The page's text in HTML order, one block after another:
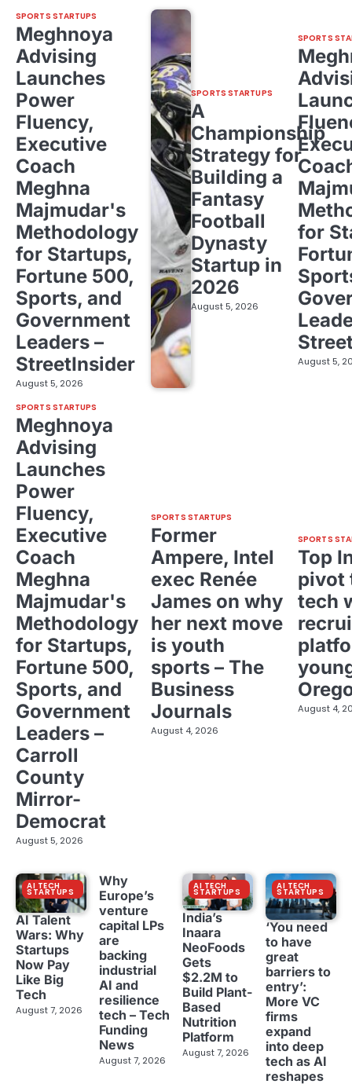
SPORTS STARTUPS
Meghnoya
Advising
Launches
Power
Fluency,
Executive
Coach
Meghna
Majmudar's
Methodology
for Startups,
Fortune 500,
Sports, and
Government
Leaders –
StreetInsider
August 5, 2026
SPORTS STARTUPS
A
Championship
Strategy for
Building a
Fantasy
Football
Dynasty
Startup in
2026
August 5, 2026
SPORTS
for
August 5,
SPORTS STARTUPS
Meghnoya
Advising
Launches
Power
Fluency,
Executive
Coach
Meghna
Majmudar's
Methodology
for Startups,
Fortune 500,
Sports, and
Government
Leaders –
Carroll
County
Mirror-
Democrat
August 5, 2026
SPORTS STARTUPS
Former
Ampere, Intel
exec Renée
James on why
her next move
is youth
sports – The
Business
Journals
August 4, 2026
SPORTS
Top
pivot
tech
August 4,
AI TECH
STARTUPS
AI Talent
Wars: Why
Startups
Now Pay
Like Big
Tech
August 7, 2026
Why
Europe’s
venture
capital LPs
are
backing
industrial
AI and
resilience
tech – Tech
Funding
News
August 7, 2026
AI TECH
STARTUPS
India’s
Inaara
NeoFoods
Gets
$2.2M to
Build Plant-
Based
Nutrition
Platform
August 7, 2026
AI TECH
STARTUPS
‘You need
to have
great
barriers to
entry’:
More VC
firms
expand
into deep
tech as AI
reshapes